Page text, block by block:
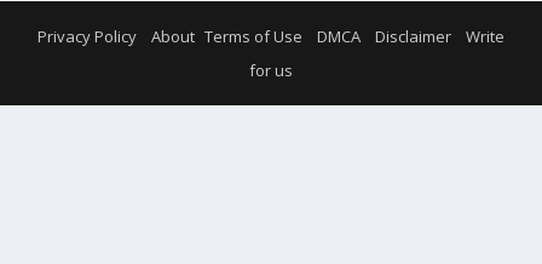
Privacy Policy About Terms of Use DMCA Disclaimer
Write
for us